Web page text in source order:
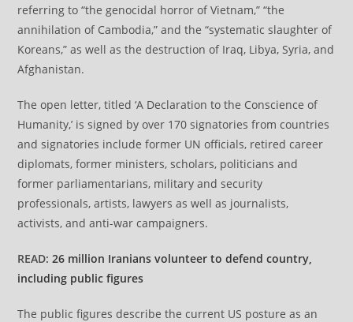
referring to “the genocidal horror of Vietnam,” “the
annihilation of Cambodia,” and the “systematic slaughter of
Koreans,” as well as the destruction of Iraq, Libya, Syria, and
Afghanistan.
The open letter, titled ‘A Declaration to the Conscience of
Humanity,’ is signed by over 170 signatories from countries
and signatories include former UN officials, retired career
diplomats, former ministers, scholars, politicians and
former parliamentarians, military and security
professionals, artists, lawyers as well as journalists,
activists, and anti-war campaigners.
READ:26 million Iranians volunteer to defend country,
including public figures
The public figures describe the current US posture as an